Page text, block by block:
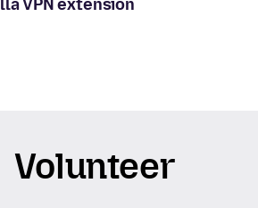
VPN extension
Volunteer